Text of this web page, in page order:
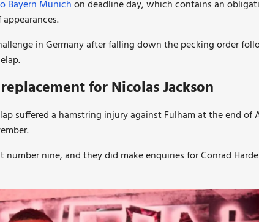
Bayern Munichon deadline day, which contains an
in Germany after falling down the pecking order
for Nicolas Jackson
suffered a hamstring injury against Fulham at the end of
number nine, and they did make enquiries for Conrad